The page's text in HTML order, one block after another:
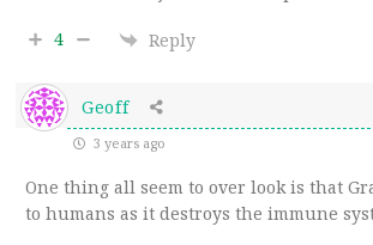
4 Reply
Geoff
3 years ago
One thing all seem to over look is that
to humans as it destroys the immune